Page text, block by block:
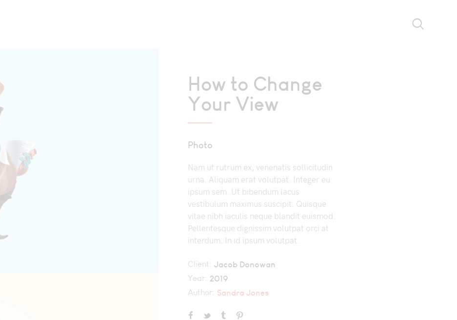
How to Change
Your View
Photo
Nam ut rutrum ex, venenatis sollicitudin
urna. Aliquam erat volutpat. Integer eu
ipsum sem. Ut bibendum lacus
vestibulum maximus suscipit. Quisque
vitae nibh iaculis neque blandit euismod.
Pellentesque dignissim volutpat orci at
interdum. In id ipsum volutpat.
Client: Jacob Donowan
Year: 2019
Author: Sandra Jones